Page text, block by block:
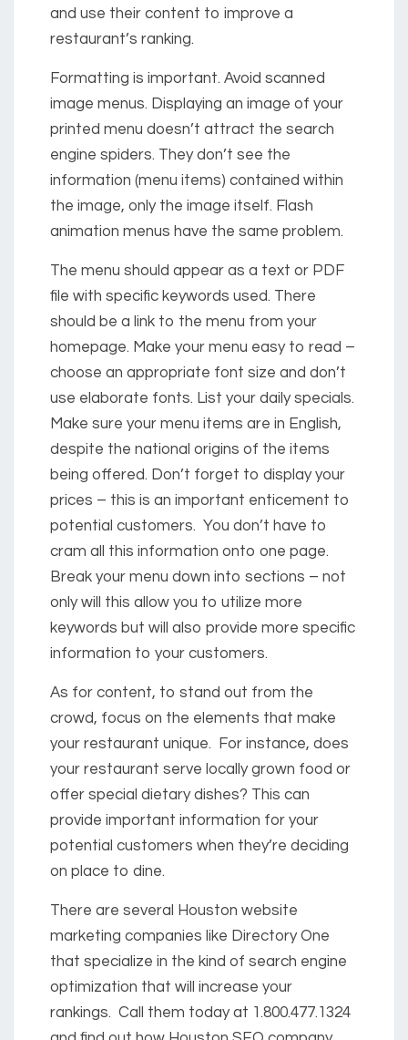
and use their content to improve a
restaurant’s ranking.
Formatting is important. Avoid scanned
image menus. Displaying an image of your
printed menu doesn’t attract the search
engine spiders. They don’t see the
information (menu items) contained within
the image, only the image itself. Flash
animation menus have the same problem.
The menu should appear as a text or PDF
file with specific keywords used. There
should be a link to the menu from your
homepage. Make your menu easy to read –
choose an appropriate font size and don’t
use elaborate fonts. List your daily specials.
Make sure your menu items are in English,
despite the national origins of the items
being offered. Don’t forget to display your
prices – this is an important enticement to
potential customers. You don’t have to
cram all this information onto one page.
Break your menu down into sections – not
only will this allow you to utilize more
keywords but will also provide more specific
information to your customers.
As for content, to stand out from the
crowd, focus on the elements that make
your restaurant unique. For instance, does
your restaurant serve locally grown food or
offer special dietary dishes? This can
provide important information for your
potential customers when they’re deciding
on place to dine.
There are several Houston website
marketing companies like Directory One
that specialize in the kind of search engine
optimization that will increase your
rankings. Call them today at 1.800.477.1324